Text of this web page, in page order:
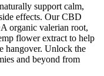
support calm,
effects. Our CBD
organic valerian root,
flower extract to help
hangover. Unlock the
and beyond from